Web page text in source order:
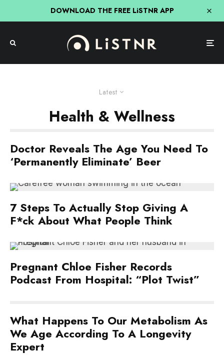
DOWNLOAD THE FREE LiSTNR APP
Latest
Health & Wellness
Doctor Reveals The Age You Need To
‘Permanently Eliminate’ Beer
7 Steps To Actually Stop Giving A
F*ck About What People Think
Pregnant Chloe Fisher Records
Podcast From Hospital: “Plot Twist”
What Happens To Our Metabolism As
We Age According To A Longevity
Expert